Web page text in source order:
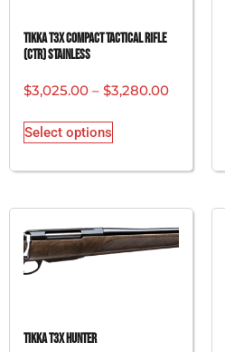
Tikka T3x Compact Tactical Rifle
(CTR) Stainless
$3,025.00 – $3,280.00
Select options
Tikka T3x Hunter